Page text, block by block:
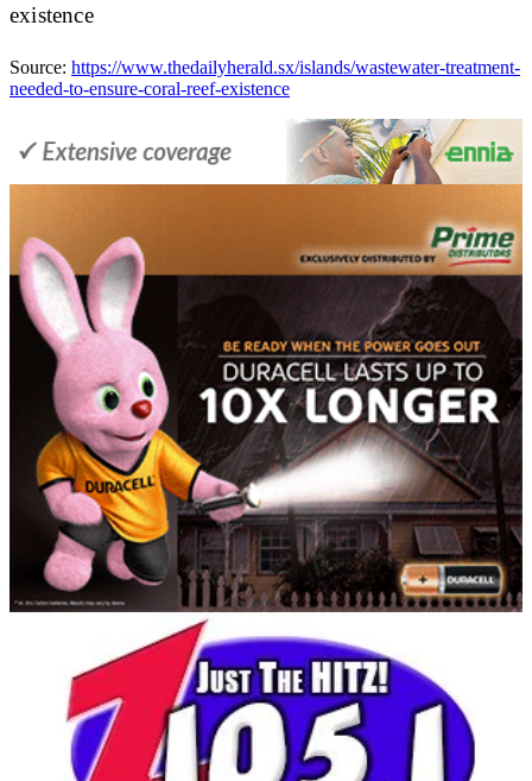
existence
Source: https://www.thedailyherald.sx/islands/wastewater-treatment-
needed-to-ensure-coral-reef-existence